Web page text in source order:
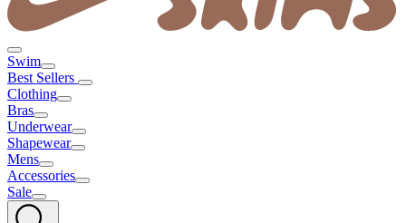
Swim
Best Sellers
Clothing
Bras
Underwear
Shapewear
Mens
Accessories
Sale